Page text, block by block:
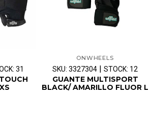
31
ONWHEELS
SKU: 3327304 | STOCK: 12
GUANTE MULTISPORT
BLACK/ AMARILLO FLUOR L